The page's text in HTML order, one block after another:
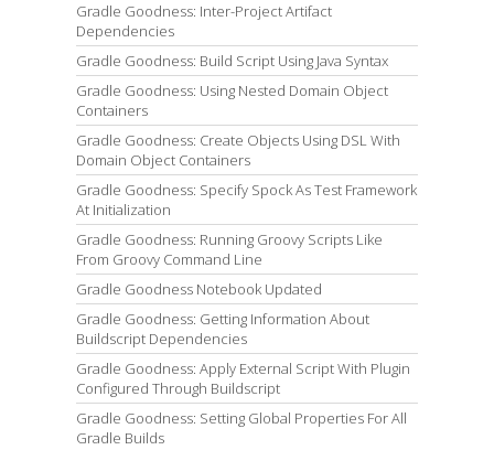
Gradle Goodness: Inter-Project Artifact
Dependencies
Gradle Goodness: Build Script Using Java Syntax
Gradle Goodness: Using Nested Domain Object
Containers
Gradle Goodness: Create Objects Using DSL With
Domain Object Containers
Gradle Goodness: Specify Spock As Test Framework
At Initialization
Gradle Goodness: Running Groovy Scripts Like
From Groovy Command Line
Gradle Goodness Notebook Updated
Gradle Goodness: Getting Information About
Buildscript Dependencies
Gradle Goodness: Apply External Script With Plugin
Configured Through Buildscript
Gradle Goodness: Setting Global Properties For All
Gradle Builds